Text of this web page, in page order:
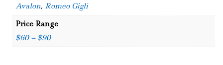
Avalon, Romeo Gigli
Price Range
$60 – $90